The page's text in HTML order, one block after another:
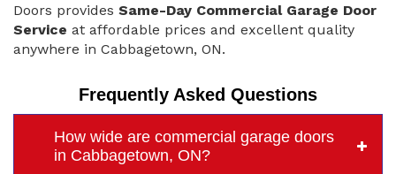
Doors provides Same-Day Commercial Garage Door
Service at affordable prices and excellent quality
anywhere in Cabbagetown, ON.
Frequently Asked Questions
How wide are commercial garage doors
in Cabbagetown, ON?